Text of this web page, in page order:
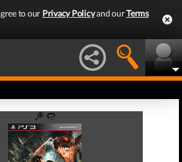
to our Privacy Policyand ourTerms